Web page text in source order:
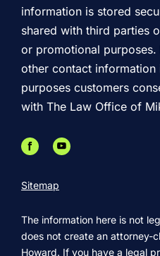
information is stored
shared with third parties
or promotional
other contact
purposes customers
with The Law Office of
Sitemap
The information here is not
does not create an attorney-
Howard. If you have a legal